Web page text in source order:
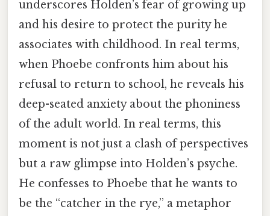
underscores Holden’s fear of growing up
and his desire to protect the purity he
associates with childhood. In real terms,
when Phoebe confronts him about his
refusal to return to school, he reveals his
deep-seated anxiety about the phoniness
of the adult world. In real terms, this
moment is not just a clash of perspectives
but a raw glimpse into Holden’s psyche.
He confesses to Phoebe that he wants to
be the “catcher in the rye,” a metaphor